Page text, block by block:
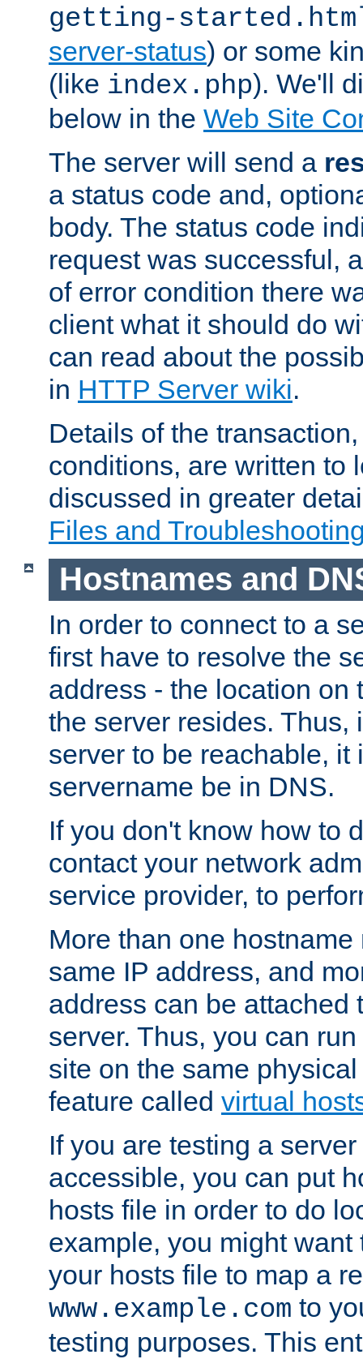
getting-
server-status) or some
(like index.php). We'll
below in the Web Site
The server will send a
a status code and,
body. The status code
request was successful,
of error condition there
client what it should do
can read about the
in HTTP Server wiki.
Details of the
conditions, are written to
discussed in greater
Files and
Hostnames and
In order to connect to a
first have to resolve the
address - the location on
the server resides. Thus,
server to be reachable, it
servername be in DNS.
If you don't know how to
contact your network
service provider, to
More than one
same IP address, and
address can be attached
server. Thus, you can
site on the same
feature called virtual
If you are testing a
accessible, you can put
hosts file in order to do
example, you might want
your hosts file to map a
www.example.com to
testing purposes. This